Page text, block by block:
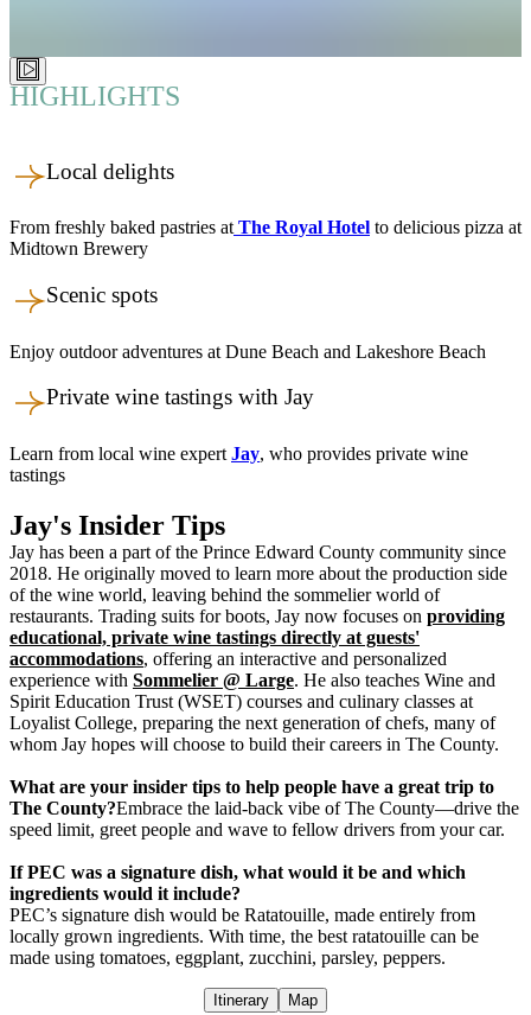
HIGHLIGHTS
Local delights
From freshly baked pastries at The Royal Hotel to delicious pizza at
Midtown Brewery
Scenic spots
Enjoy outdoor adventures at Dune Beach and Lakeshore Beach
Private wine tastings with Jay
Learn from local wine expert Jay, who provides private wine
tastings
Jay's Insider Tips
Jay has been a part of the Prince Edward County community since
2018. He originally moved to learn more about the production side
of the wine world, leaving behind the sommelier world of
restaurants. Trading suits for boots, Jay now focuses on providing
educational, private wine tastings directly at guests'
accommodations, offering an interactive and personalized
experience with Sommelier @ Large. He also teaches Wine and
Spirit Education Trust (WSET) courses and culinary classes at
Loyalist College, preparing the next generation of chefs, many of
whom Jay hopes will choose to build their careers in The County.
What are your insider tips to help people have a great trip to
The County?Embrace the laid-back vibe of The County—drive the
speed limit, greet people and wave to fellow drivers from your car.
If PEC was a signature dish, what would it be and which
ingredients would it include?
PEC’s signature dish would be Ratatouille, made entirely from
locally grown ingredients. With time, the best ratatouille can be
made using tomatoes, eggplant, zucchini, parsley, peppers.
Itinerary Map